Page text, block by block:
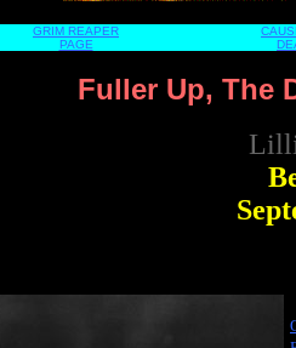
GRIM REAPER
PAGE
Fuller Up, The